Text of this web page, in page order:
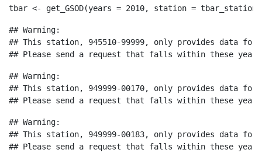
tbar <- get_GSOD(years = 2010, station =
## Warning:
## This station, 945510-99999, only provides data for
## Please send a request that falls within these
## Warning:
## This station, 949999-00170, only provides data for
## Please send a request that falls within these
## Warning:
## This station, 949999-00183, only provides data for
## Please send a request that falls within these